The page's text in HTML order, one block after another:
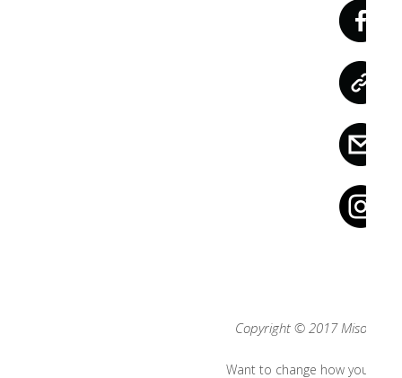
Copyright © 2017 Misool, All
Want to change how you